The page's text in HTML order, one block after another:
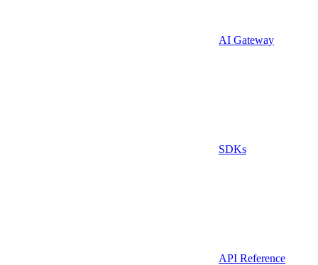
AI Gateway
SDKs
API Reference